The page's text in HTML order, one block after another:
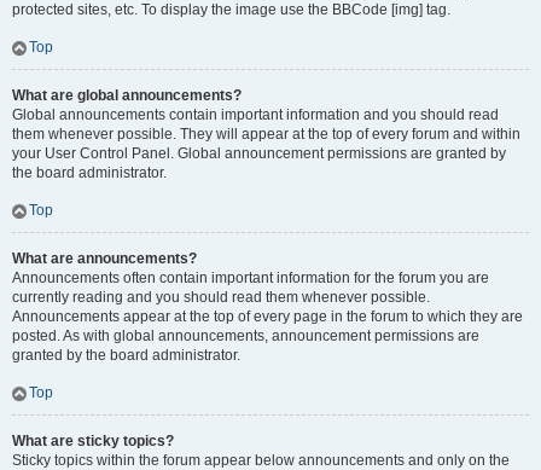
protected sites, etc. To display the image use the BBCode [img] tag.
Top
What are global announcements?
Global announcements contain important information and you should read
them whenever possible. They will appear at the top of every forum and within
your User Control Panel. Global announcement permissions are granted by
the board administrator.
Top
What are announcements?
Announcements often contain important information for the forum you are
currently reading and you should read them whenever possible.
Announcements appear at the top of every page in the forum to which they are
posted. As with global announcements, announcement permissions are
granted by the board administrator.
Top
What are sticky topics?
Sticky topics within the forum appear below announcements and only on the